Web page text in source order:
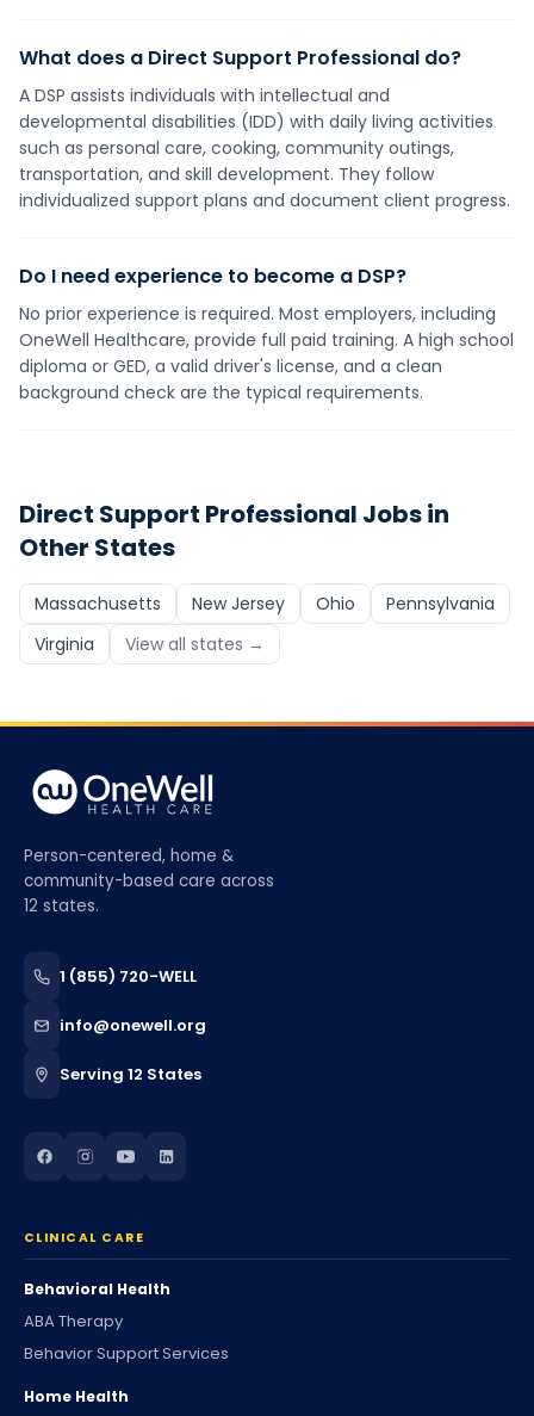
What does a Direct Support Professional do?
A DSP assists individuals with intellectual and
developmental disabilities (IDD) with daily living activities
such as personal care, cooking, community outings,
transportation, and skill development. They follow
individualized support plans and document client progress.
Do I need experience to become a DSP?
No prior experience is required. Most employers, including
OneWell Healthcare, provide full paid training. A high school
diploma or GED, a valid driver's license, and a clean
background check are the typical requirements.
Direct Support Professional Jobs in
Other States
Massachusetts New Jersey Ohio
Pennsylvania
Virginia
View all states →
Person-centered, home &
community-based care across
12 states.
1 (855) 720-WELL
info@onewell.org
Serving 12 States
CLINICAL CARE
Behavioral Health
ABA Therapy
Behavior Support Services
Home Health